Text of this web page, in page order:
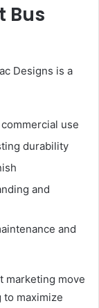
Bus
Designs is a
use
durability
and
and
marketing move
maximize